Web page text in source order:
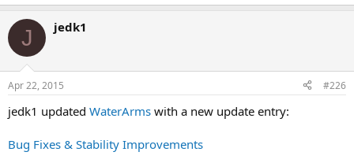
J jedk1
Apr 22, 2015 #226
jedk1 updated WaterArms with a new update entry:
Bug Fixes & Stability Improvements